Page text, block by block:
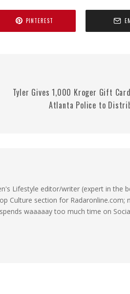
PINTEREST
Tyler Gives 1,000 Kroger Gift
Atlanta Police to
Lifestyle editor/writer (expert in the
Culture section for Radaronline.com;
waaaaay too much time on